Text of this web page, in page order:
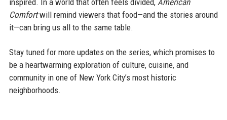
inspired. In a world that often feels divided, American
Comfortwill remind viewers that food—and the stories around
it—can bring us all to the same table.
Stay tuned for more updates on the series, which promises to
be a heartwarming exploration of culture, cuisine, and
community in one of New York City’s most historic
neighborhoods.